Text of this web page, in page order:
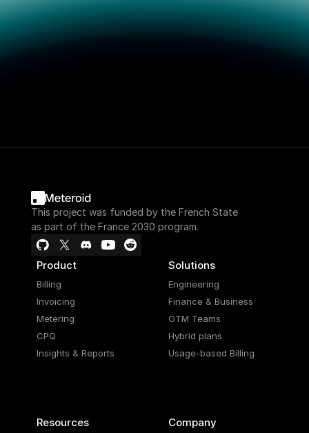
This project was funded by the French State
as part of the France 2030 program.
Product
Billing
Invoicing
Metering
CPQ
Insights & Reports
Solutions
Engineering
Finance & Business
GTM Teams
Hybrid plans
Usage-based Billing
Resources Company